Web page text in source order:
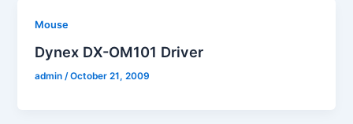
Mouse
Dynex DX-OM101 Driver
admin/October 21, 2009